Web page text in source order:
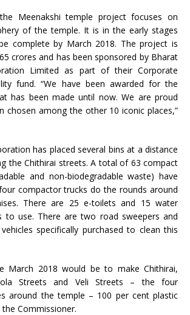
Meenakshi temple project focuses on
of the temple. It is in the early stages
complete by March 2018. The project is
crores and has been sponsored by Bharat
Limited as part of their Corporate
fund. “We have been awarded for the
has been made until now. We are proud
chosen among the other 10 iconic places,”
has placed several bins at a distance
the Chithirai streets. A total of 63 compact
and non-biodegradable waste) have
compactor trucks do the rounds around
There are 25 e-toilets and 15 water
to use. There are two road sweepers and
specifically purchased to clean this
March 2018 would be to make Chithirai,
Streets and Veli Streets – the four
around the temple – 100 per cent plastic
Commissioner.